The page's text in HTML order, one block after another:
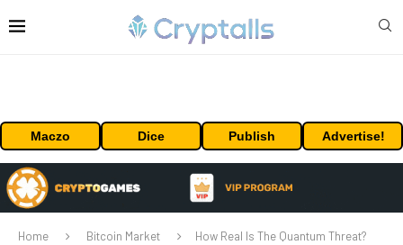
Maczo Dice Publish Advertise!
Home Bitcoin Market How Real Is The Quantum Threat?